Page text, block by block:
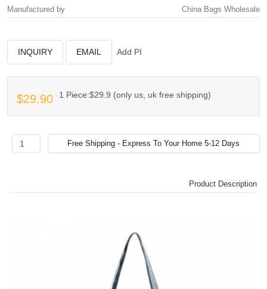
Manufactured by China Bags Wholesale
INQUIRY EMAIL Add PI
$29.90 1 Piece:$29.9 (only us, uk free shipping)
Product Description